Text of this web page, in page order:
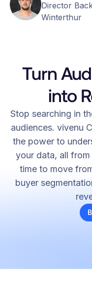
Director
Winterthur
Turn
into
Stop searching in
audiences. vivenu
the power to
your data, all
time to move
buyer